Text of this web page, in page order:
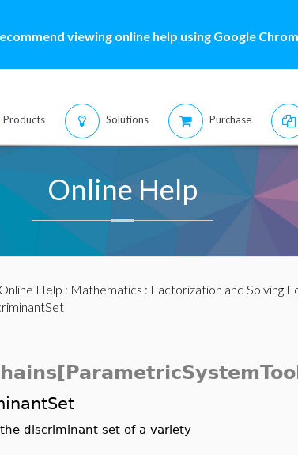
viewing online help using Google
Products Solutions Purchase
Online Help
Online Help : Mathematics : Factorization and Solving
discriminant set of a variety